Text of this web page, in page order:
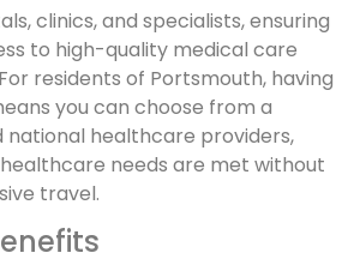
clinics, and specialists, ensuring
to high-quality medical care
residents of Portsmouth, having
you can choose from a
national healthcare providers,
needs are met without
travel.